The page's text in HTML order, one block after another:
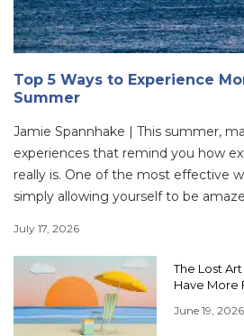
Top 5 Ways to Experience
Summer
Jamie Spannhake | This summer,
experiences that remind you how
really is. One of the most effective
simply allowing yourself to be
July 17, 2026
The Lost
Have More
June 19, 2026